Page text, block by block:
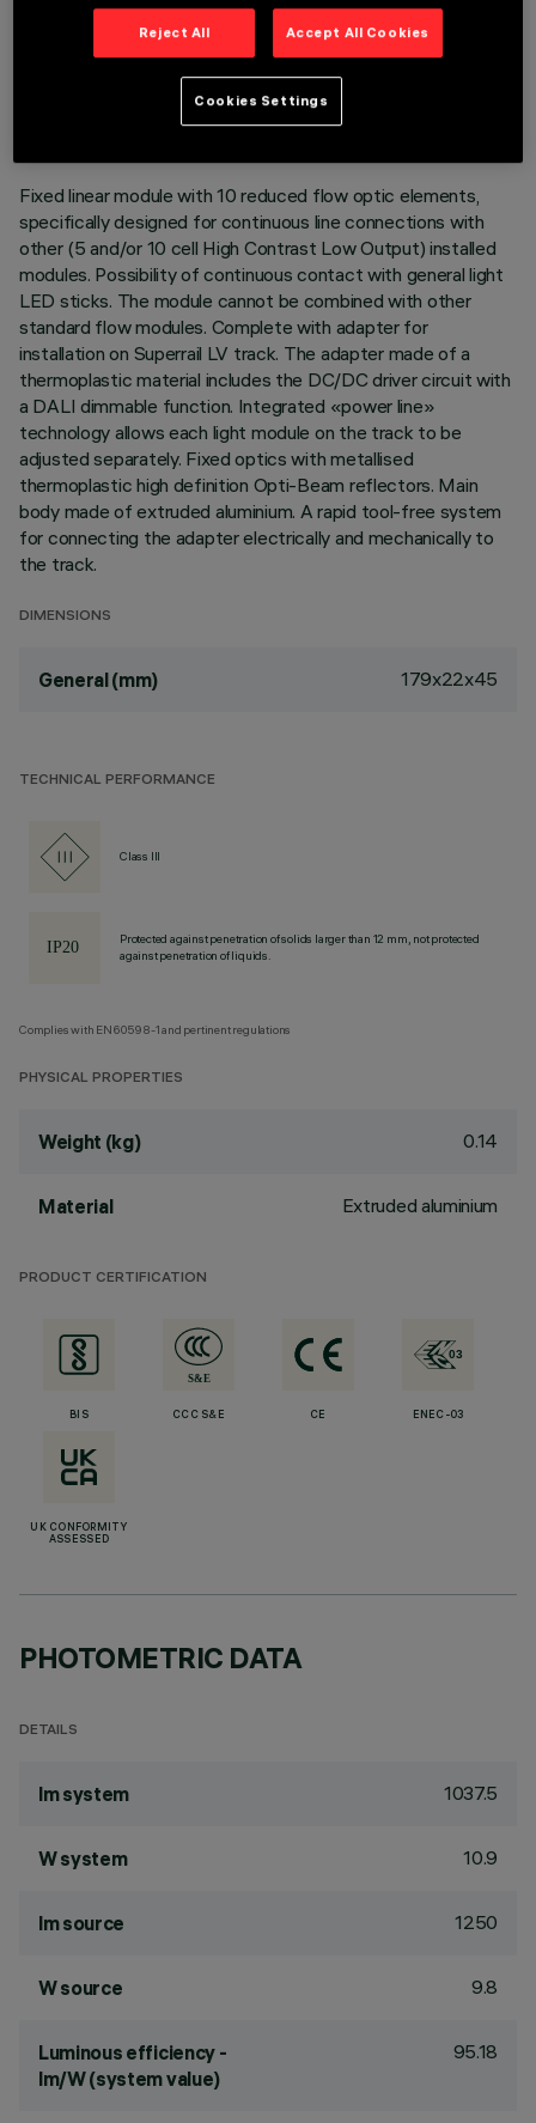
TECHNICAL DATA
Fixed linear module with 10 reduced flow optic elements,
specifically designed for continuous line connections with
other (5 and/or 10 cell High Contrast Low Output) installed
modules. Possibility of continuous contact with general light
LED sticks. The module cannot be combined with other
standard flow modules. Complete with adapter for
installation on Superrail LV track. The adapter made of a
thermoplastic material includes the DC/DC driver circuit with
a DALI dimmable function. Integrated «power line»
technology allows each light module on the track to be
adjusted separately. Fixed optics with metallised
thermoplastic high definition Opti-Beam reflectors. Main
body made of extruded aluminium. A rapid tool-free system
for connecting the adapter electrically and mechanically to
the track.
DIMENSIONS
General (mm) 179x22x45
TECHNICAL PERFORMANCE
Class III
Protected against penetration of solids larger than 12 mm, not protected
against penetration of liquids.
Complies with EN60598-1 and pertinent regulations
PHYSICAL PROPERTIES
Weight (kg) 0.14
Material Extruded aluminium
PRODUCT CERTIFICATION
BIS CCC S&E CE ENEC-03
UK CONFORMITY
ASSESSED
PHOTOMETRIC DATA
DETAILS
lm system 1037.5
W system 10.9
lm source 1250
W source 9.8
Luminous efficiency -
lm/W (system value)
95.18
Reject All Accept All Cookies
Cookies Settings